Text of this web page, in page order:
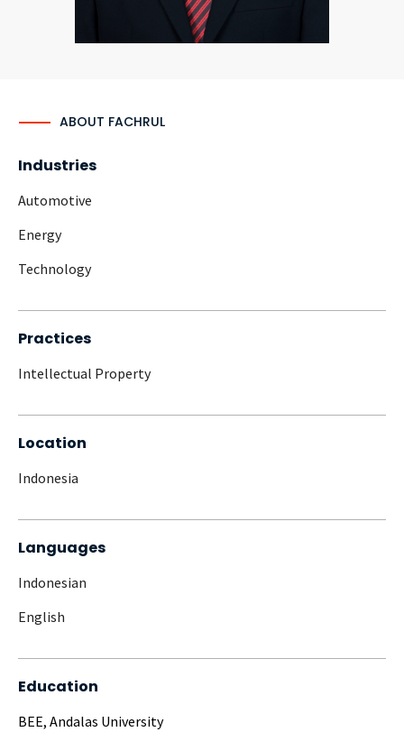
ABOUT FACHRUL
Industries
Automotive
Energy
Technology
Practices
Intellectual Property
Location
Indonesia
Languages
Indonesian
English
Education
BEE, Andalas University